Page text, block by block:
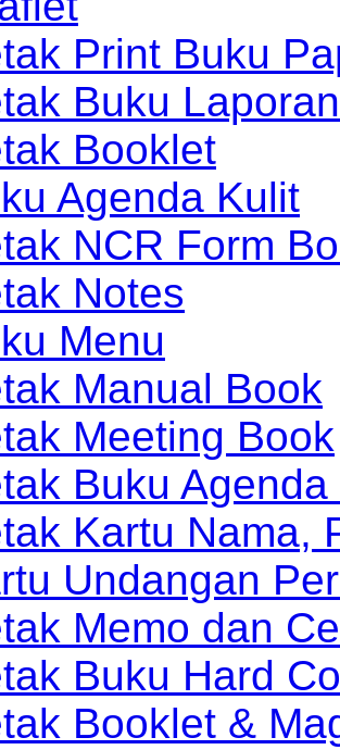
Print Buku
Buku Laporan
Booklet
Agenda Kulit
NCR Form
Notes
Menu
Manual Book
Meeting Book
Buku Agenda
Kartu Nama,
Undangan
Memo dan
Buku Hard
Booklet &